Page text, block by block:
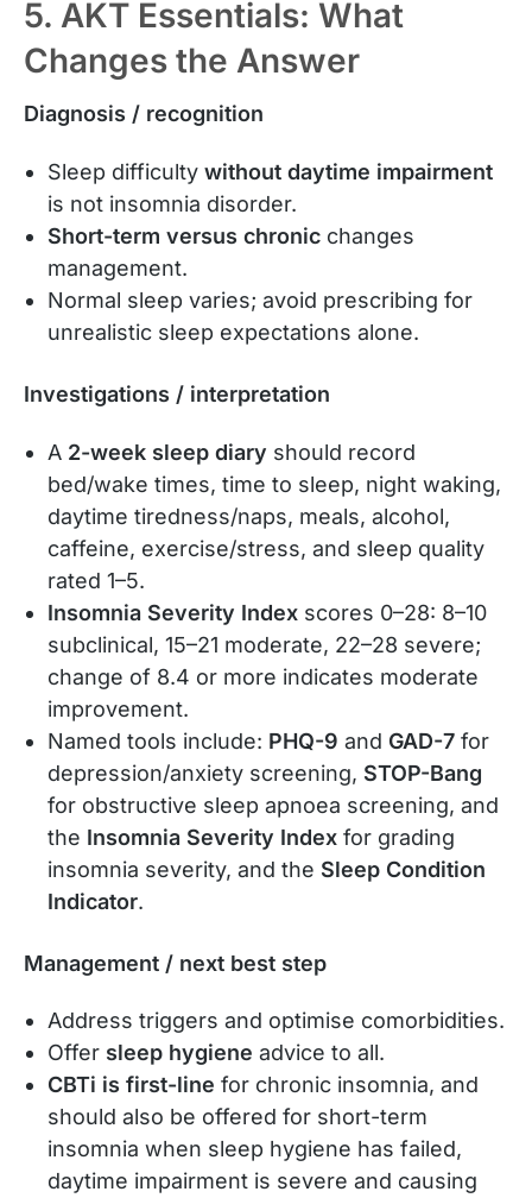
5. AKT Essentials: What
Changes the Answer
Diagnosis / recognition
Sleep difficulty without daytime impairment
is not insomnia disorder.
Short-term versus chronic changes
management.
Normal sleep varies; avoid prescribing for
unrealistic sleep expectations alone.
Investigations / interpretation
A 2-week sleep diary should record
bed/wake times, time to sleep, night waking,
daytime tiredness/naps, meals, alcohol,
caffeine, exercise/stress, and sleep quality
rated 1–5.
Insomnia Severity Index scores 0–28: 8–10
subclinical, 15–21 moderate, 22–28 severe;
change of 8.4 or more indicates moderate
improvement.
Named tools include: PHQ-9 and GAD-7 for
depression/anxiety screening, STOP-Bang
for obstructive sleep apnoea screening, and
the Insomnia Severity Index for grading
insomnia severity, and the Sleep Condition
Indicator.
Management / next best step
Address triggers and optimise comorbidities.
Offer sleep hygiene advice to all.
CBTi is first-line for chronic insomnia, and
should also be offered for short-term
insomnia when sleep hygiene has failed,
daytime impairment is severe and causing